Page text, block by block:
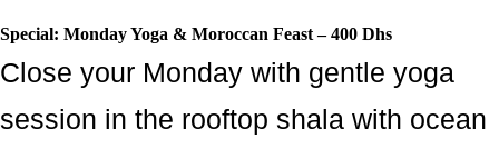
Special: Monday Yoga & Moroccan Feast – 400 Dhs
Close your Monday with gentle yoga
session in the rooftop shala with ocean